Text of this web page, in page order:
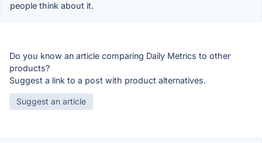
people think about it.
Do you know an article comparing Daily Metrics to other
products?
Suggest a link to a post with product alternatives.
Suggest an article